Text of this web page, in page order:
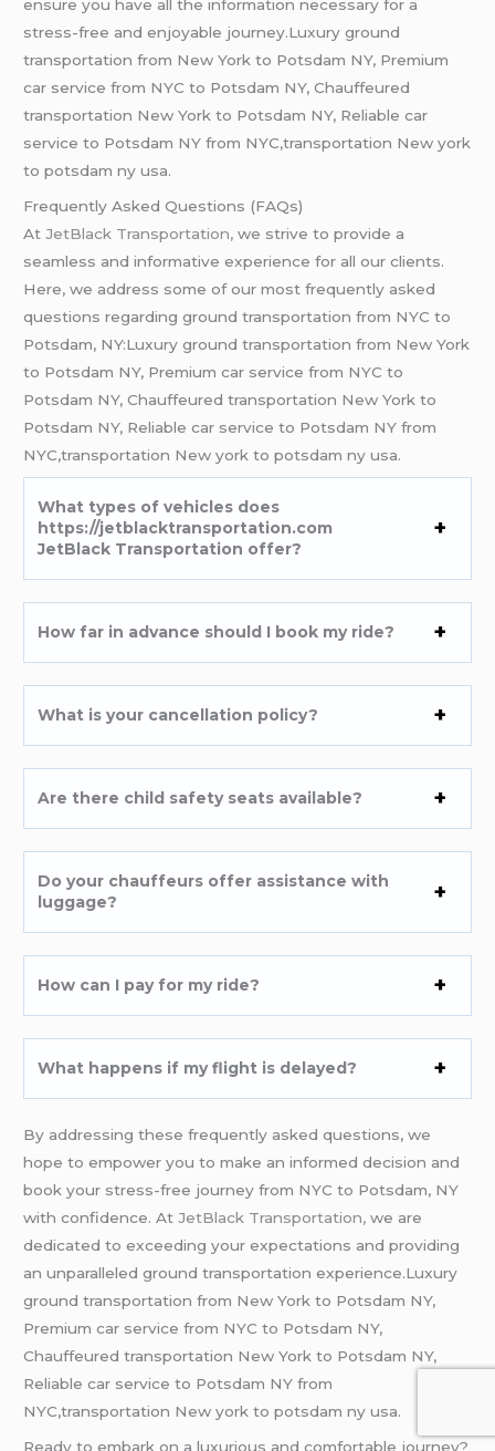
ensure you have all the information necessary for a
stress-free and enjoyable journey.Luxury ground
transportation from New York to Potsdam NY, Premium
car service from NYC to Potsdam NY, Chauffeured
transportation New York to Potsdam NY, Reliable car
service to Potsdam NY from NYC,transportation New york
to potsdam ny usa.
Frequently Asked Questions (FAQs)
AtJetBlack Transportation,we strive to provide a
seamless and informative experience for all our clients.
Here, we address some of our most frequently asked
questions regarding ground transportation from NYC to
Potsdam, NY:Luxury ground transportation from New York
to Potsdam NY, Premium car service from NYC to
Potsdam NY, Chauffeured transportation New York to
Potsdam NY, Reliable car service to Potsdam NY from
NYC,transportation New york to potsdam ny usa.
What types of vehicles does
https://jetblacktransportation.com
JetBlack Transportation offer?
How far in advance should I book my ride?
What is your cancellation policy?
Are there child safety seats available?
Do your chauffeurs offer assistance with
luggage?
How can I pay for my ride?
What happens if my flight is delayed?
By addressing these frequently asked questions, we
hope to empower you to make an informed decision and
book your stress-free journey from NYC to Potsdam, NY
with confidence. AtJetBlack Transportation,we are
dedicated to exceeding your expectations and providing
an unparalleled ground transportation experience.Luxury
ground transportation from New York to Potsdam NY,
Premium car service from NYC to Potsdam NY,
Chauffeured transportation New York to Potsdam NY,
Reliable car service to Potsdam NY from
NYC,transportation New york to potsdam ny usa.
Ready to embark on a luxurious and comfortable journey?